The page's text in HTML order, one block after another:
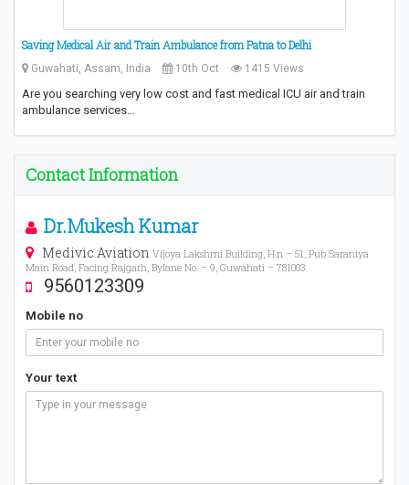
Saving Medical Air and Train Ambulance from Patna to Delhi
Guwahati, Assam, India 10th Oct 1415 Views
Are you searching very low cost and fast medical ICU air and train
ambulance services…
Contact Information
Dr.Mukesh Kumar
Medivic Aviation Vijoya Lakshmi Building, H.n – 51, Pub Saraniya
Main Road, Facing Rajgarh, Bylane No. – 9, Guwahati – 781003
9560123309
Mobile no
Your text